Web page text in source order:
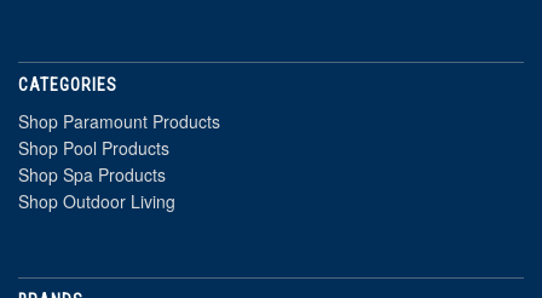
CATEGORIES
Shop Paramount Products
Shop Pool Products
Shop Spa Products
Shop Outdoor Living